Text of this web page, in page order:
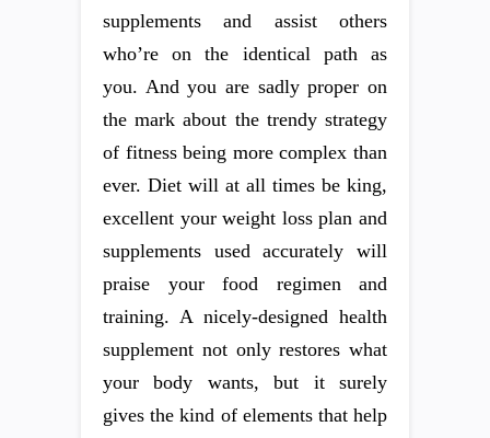
supplements and assist others
who’re on the identical path as
you. And you are sadly proper on
the mark about the trendy strategy
of fitness being more complex than
ever. Diet will at all times be king,
excellent your weight loss plan and
supplements used accurately will
praise your food regimen and
training. A nicely-designed health
supplement not only restores what
your body wants, but it surely
gives the kind of elements that help